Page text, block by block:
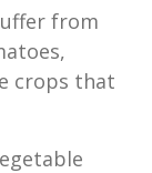
from
crops that